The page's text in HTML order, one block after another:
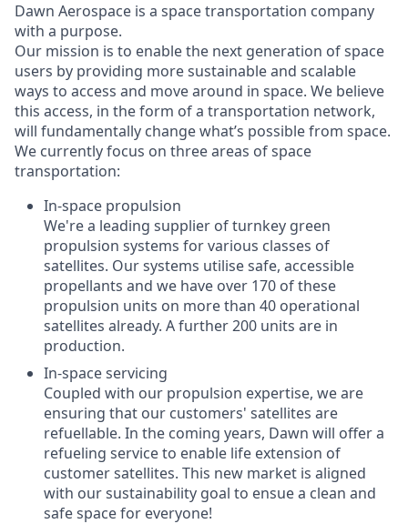
Dawn Aerospace is a space transportation company
with a purpose.
Our mission is to enable the next generation of space
users by providing more sustainable and scalable
ways to access and move around in space. We believe
this access, in the form of a transportation network,
will fundamentally change what’s possible from space.
We currently focus on three areas of space
transportation:
In-space propulsion
We're a leading supplier of turnkey green
propulsion systems for various classes of
satellites. Our systems utilise safe, accessible
propellants and we have over 170 of these
propulsion units on more than 40 operational
satellites already. A further 200 units are in
production.
In-space servicing
Coupled with our propulsion expertise, we are
ensuring that our customers' satellites are
refuellable. In the coming years, Dawn will offer a
refueling service to enable life extension of
customer satellites. This new market is aligned
with our sustainability goal to ensue a clean and
safe space for everyone!